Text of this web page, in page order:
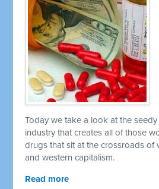
Today we take a look at the
industry that creates all of those
drugs that sit at the crossroads of
and western capitalism.
Read more